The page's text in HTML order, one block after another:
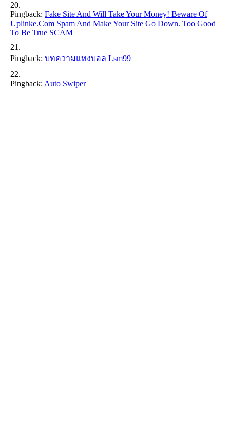
Pingback: Fake Site And Will Take Your Money! Beware Of
Uplinke.com Spam And Make Your Site Go Down. Too Good
To Be True SCAM
Pingback: บทความแทงบอล Lsm99
Pingback: Auto Swiper